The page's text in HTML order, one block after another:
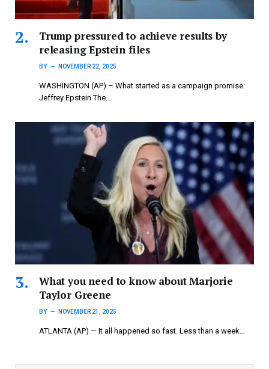
Trump pressured to achieve results by
releasing Epstein files
BY NOVEMBER 22, 2025
WASHINGTON (AP) – What started as a campaign promise:
Jeffrey Epstein The…
What you need to know about Marjorie
Taylor Greene
BY NOVEMBER 21, 2025
ATLANTA (AP) — It all happened so fast. Less than a week…